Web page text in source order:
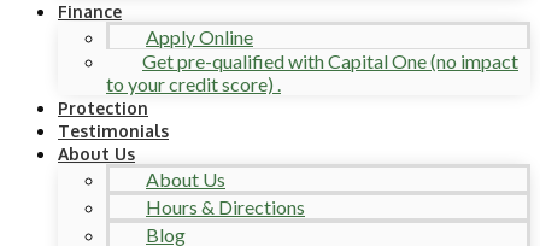
Finance
Apply Online
Get pre-qualified with Capital One (no impact
to your credit score) .
Protection
Testimonials
About Us
About Us
Hours & Directions
Blog